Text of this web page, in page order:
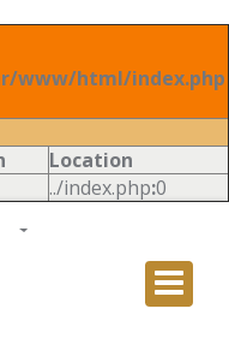
www/html/index.php
Location
../index.php:0